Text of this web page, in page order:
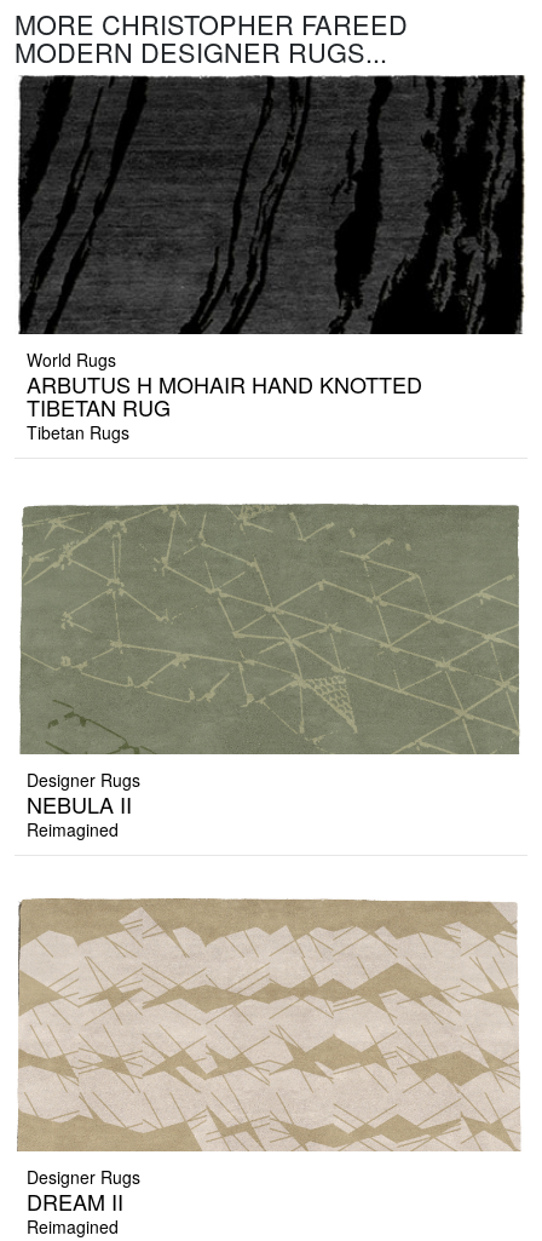
MORE CHRISTOPHER FAREED
MODERN DESIGNER RUGS...
World Rugs
ARBUTUS H MOHAIR HAND KNOTTED
TIBETAN RUG
Tibetan Rugs
Designer Rugs
NEBULA II
Reimagined
Designer Rugs
DREAM II
Reimagined